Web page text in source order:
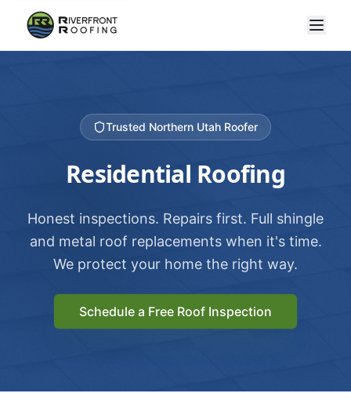
Trusted Northern Utah Roofer
Residential Roofing
Honest inspections. Repairs first. Full shingle
and metal roof replacements when it's time.
We protect your home the right way.
Schedule a Free Roof Inspection